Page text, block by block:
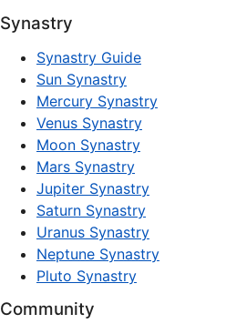
Synastry
Synastry Guide
Sun Synastry
Mercury Synastry
Venus Synastry
Moon Synastry
Mars Synastry
Jupiter Synastry
Saturn Synastry
Uranus Synastry
Neptune Synastry
Pluto Synastry
Community